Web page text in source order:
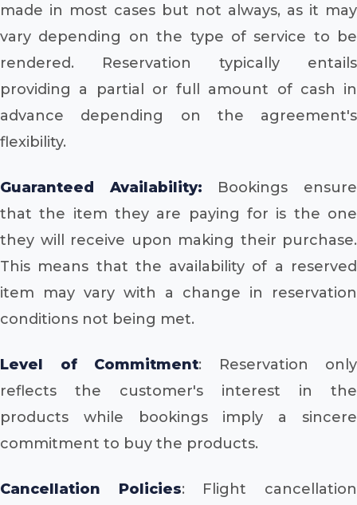
made in most cases but not always, as it may
vary depending on the type of service to be
rendered. Reservation typically entails
providing a partial or full amount of cash in
advance depending on the agreement's
flexibility.
Guaranteed Availability: Bookings ensure
that the item they are paying for is the one
they will receive upon making their purchase.
This means that the availability of a reserved
item may vary with a change in reservation
conditions not being met.
Level of Commitment: Reservation only
reflects the customer's interest in the
products while bookings imply a sincere
commitment to buy the products.
Cancellation Policies: Flight cancellation